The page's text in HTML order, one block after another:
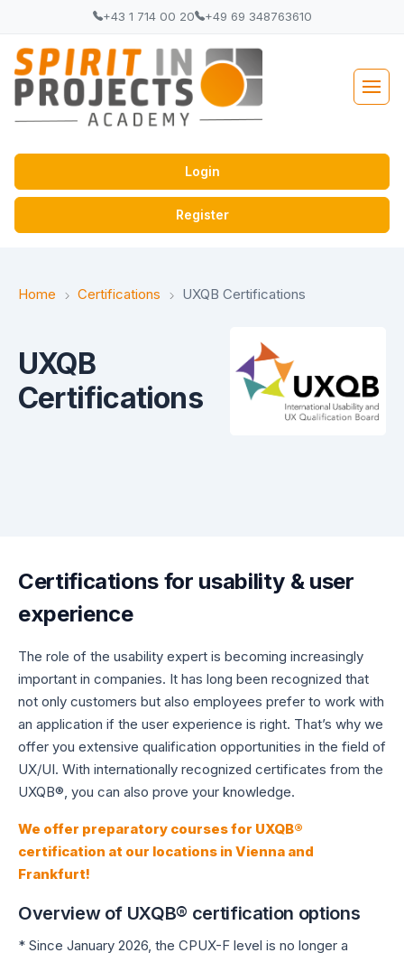
+43 1 714 00 20 +49 69 348763610
Login
Register
Home Certifications UXQB Certifications
UXQB
Certifications
Certifications for usability & user
experience
The role of the usability expert is becoming increasingly
important in companies. It has long been recognized that
not only customers but also employees prefer to work with
an application if the user experience is right. That’s why we
offer you extensive qualification opportunities in the field of
UX/UI. With internationally recognized certificates from the
UXQB®, you can also prove your knowledge.
We offer preparatory courses for UXQB®
certification at our locations in Vienna and
Frankfurt!
Overview of UXQB® certification options
* Since January 2026, the CPUX-F level is no longer a